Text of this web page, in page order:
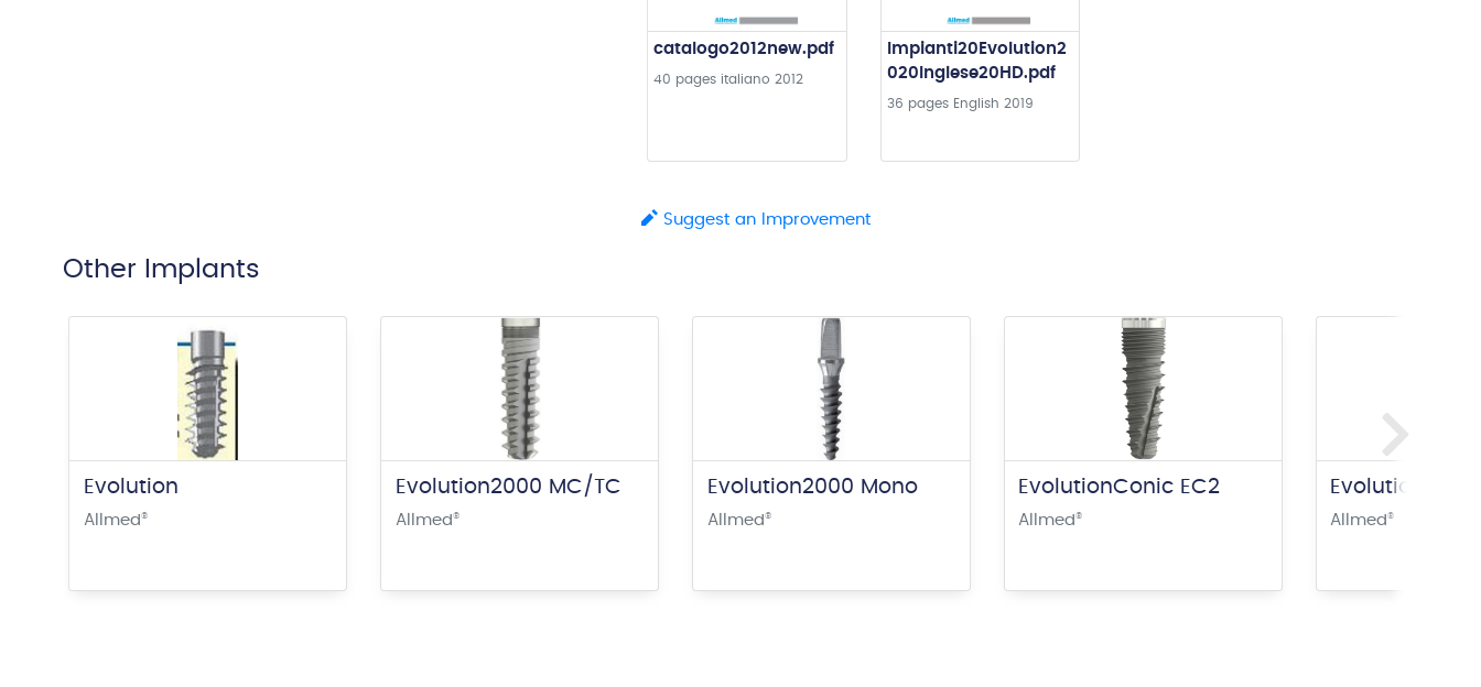
catalogo2012new.pdf
40 pages italiano 2012
Impianti20Evolution2
020Inglese20HD.pdf
36 pages English 2019
Suggest an Improvement
Other Implants
Evolution
Allmed ®
Evolution2000 MC/TC
Allmed ®
Evolution2000 Mono
Allmed ®
EvolutionConic EC2
Allmed® Allmed®